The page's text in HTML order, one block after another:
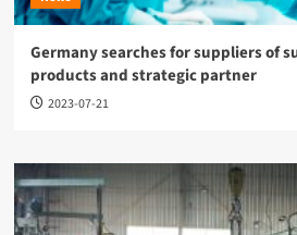
Germany searches for suppliers of
products and strategic partner
2023-07-21